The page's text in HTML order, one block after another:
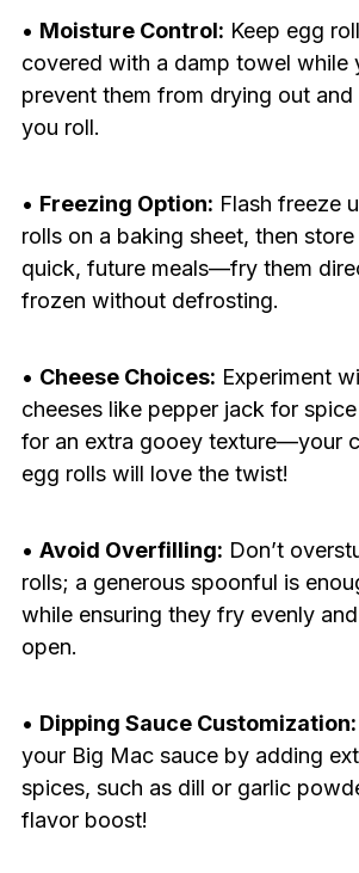
• Moisture Control: Keep egg
covered with a damp towel while
prevent them from drying out
you roll.
• Freezing Option: Flash freeze
rolls on a baking sheet, then
quick, future meals—fry them
frozen without defrosting.
• Cheese Choices: Experiment
cheeses like pepper jack for
for an extra gooey texture—your
egg rolls will love the twist!
• Avoid Overfilling: Don’t
rolls; a generous spoonful is
while ensuring they fry evenly
open.
• Dipping Sauce Customization:
your Big Mac sauce by adding
spices, such as dill or garlic
flavor boost!